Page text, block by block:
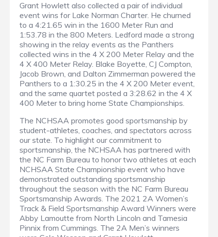
Grant Howlett also collected a pair of individual
event wins for Lake Norman Charter. He churned
to a 4:21.65 win in the 1600 Meter Run and
1:53.78 in the 800 Meters. Ledford made a strong
showing in the relay events as the Panthers
collected wins in the 4 X 200 Meter Relay and the
4 X 400 Meter Relay. Blake Boyette, CJ Compton,
Jacob Brown, and Dalton Zimmerman powered the
Panthers to a 1:30.25 in the 4 X 200 Meter event,
and the same quartet posted a 3:28.62 in the 4 X
400 Meter to bring home State Championships.
The NCHSAA promotes good sportsmanship by
student-athletes, coaches, and spectators across
our state. To highlight our commitment to
sportsmanship, the NCHSAA has partnered with
the NC Farm Bureau to honor two athletes at each
NCHSAA State Championship event who have
demonstrated outstanding sportsmanship
throughout the season with the NC Farm Bureau
Sportsmanship Awards. The 2021 2A Women’s
Track & Field Sportsmanship Award Winners were
Abby Lamoutte from North Lincoln and Tamesia
Pinnix from Cummings. The 2A Men’s winners